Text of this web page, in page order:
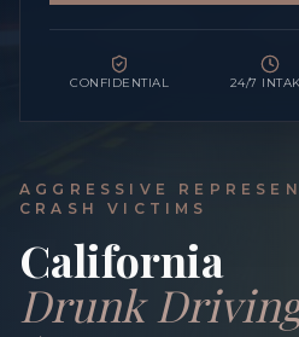
AGGRESSIVE
CRASH VICTIMS
California
Drunk
CONFIDENTIAL 24/7